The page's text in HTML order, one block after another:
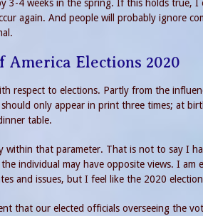
3-4 weeks in the spring. If this holds true,
again. And people will probably ignore
America Elections 2020
respect to elections. Partly from the
only appear in print three times; at
table.
within that parameter. That is not to say I
individual may have opposite views. I
and issues, but I feel like the 2020
that our elected officials overseeing the